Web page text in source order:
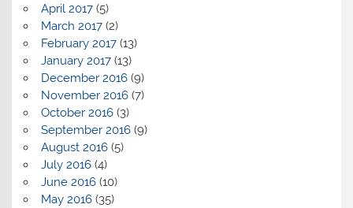
April 2017(5)
March 2017(2)
February 2017(13)
January 2017(13)
December 2016(9)
November 2016(7)
October 2016(3)
September 2016(9)
August 2016(5)
July 2016(4)
June 2016(10)
May 2016(35)